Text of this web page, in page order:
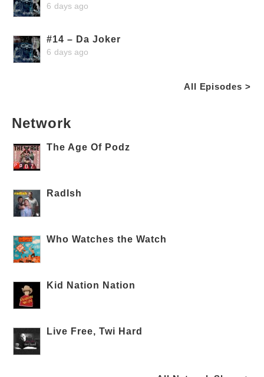
6 days ago
#14 – Da Joker
6 days ago
All Episodes >
Network
The Age Of Podz
RadIsh
Who Watches the Watch
Kid Nation Nation
Live Free, Twi Hard